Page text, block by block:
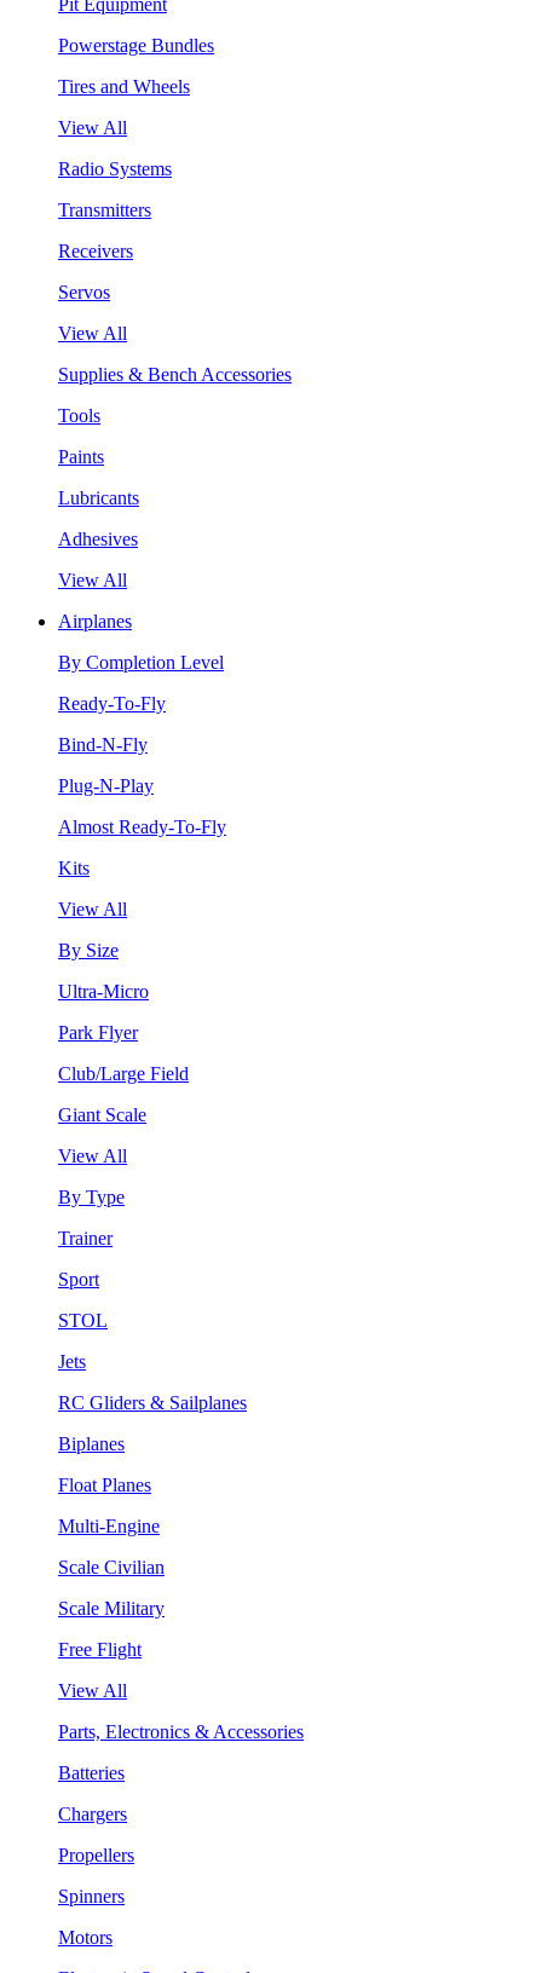
Powerstage Bundles
Tires and Wheels
View All
Radio Systems
Transmitters
Receivers
Servos
View All
Supplies & Bench Accessories
Tools
Paints
Lubricants
Adhesives
View All
Airplanes
By Completion Level
Ready-To-Fly
Bind-N-Fly
Plug-N-Play
Almost Ready-To-Fly
Kits
View All
By Size
Ultra-Micro
Park Flyer
Club/Large Field
Giant Scale
View All
By Type
Trainer
Sport
STOL
Jets
RC Gliders & Sailplanes
Biplanes
Float Planes
Multi-Engine
Scale Civilian
Scale Military
Free Flight
View All
Parts, Electronics & Accessories
Batteries
Chargers
Propellers
Spinners
Motors